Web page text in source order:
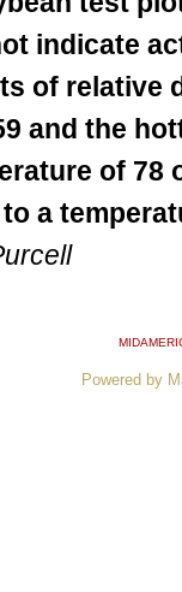
indicate
of relative
and the
of 78
a
Powered by